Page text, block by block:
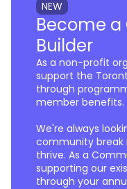
Become
Builder
NEW
As a non-profit
support the
through
member benefits.
We're always
community break
thrive. As a
supporting our
through your